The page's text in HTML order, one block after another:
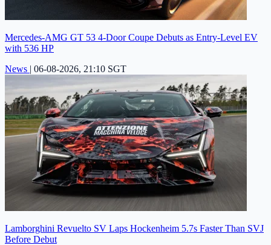
Mercedes-AMG GT 53 4-Door Coupe Debuts as Entry-Level EV
with 536 HP
News | 06-08-2026, 21:10 SGT
Lamborghini Revuelto SV Laps Hockenheim 5.7s Faster Than SVJ
Before Debut